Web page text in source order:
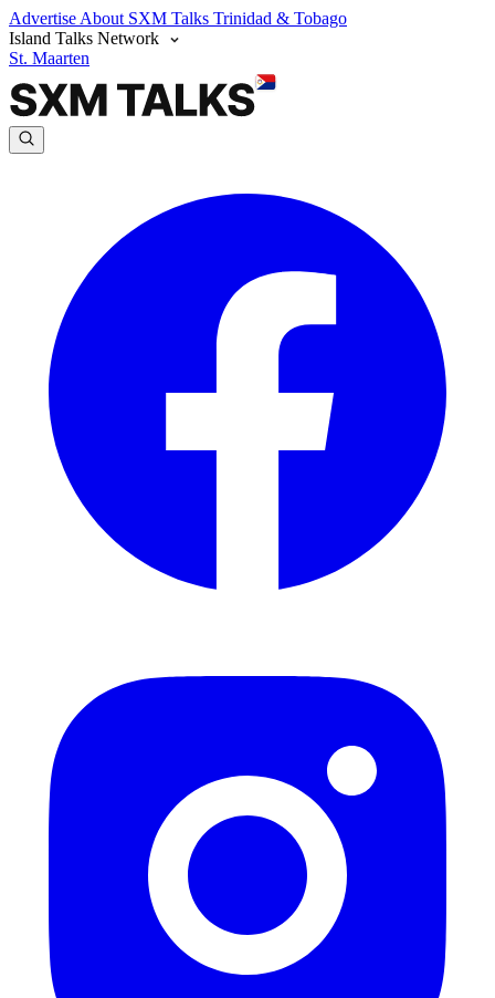
Advertise About SXM Talks Trinidad & Tobago
Island Talks Network
St. Maarten